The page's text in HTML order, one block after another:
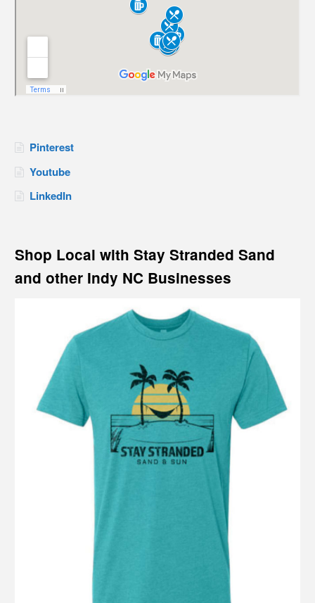
Pinterest
Youtube
LinkedIn
Shop Local with Stay Stranded Sand
and other Indy NC Businesses